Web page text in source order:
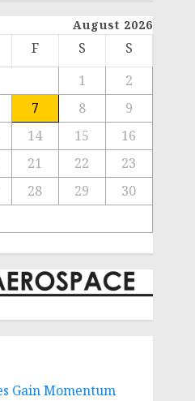
August 2026
F S
S
1
2
7 8
9
14 15
16
21 22
23
28 29
30
Gain Momentum